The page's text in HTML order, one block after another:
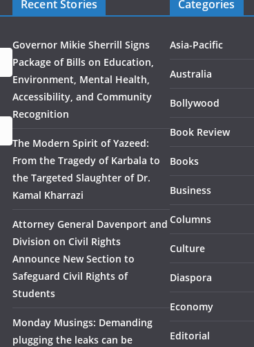
Recent Stories
Governor Mikie Sherrill Signs
Package of Bills on Education,
Environment, Mental Health,
Accessibility, and Community
Recognition
The Modern Spirit of Yazeed:
From the Tragedy of Karbala to
the Targeted Slaughter of Dr.
Kamal Kharrazi
Attorney General Davenport and
Division on Civil Rights
Announce New Section to
Safeguard Civil Rights of
Students
Monday Musings: Demanding
plugging the leaks can be
Categories
Asia-Pacific
Australia
Bollywood
Book Review
Books
Business
Columns
Culture
Diaspora
Economy
Editorial